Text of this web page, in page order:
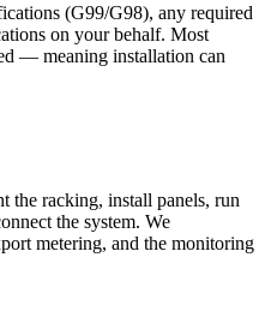
(G99/G98), any required
on your behalf. Most
— meaning installation can
the racking, install panels, run
the system. We
metering, and the monitoring